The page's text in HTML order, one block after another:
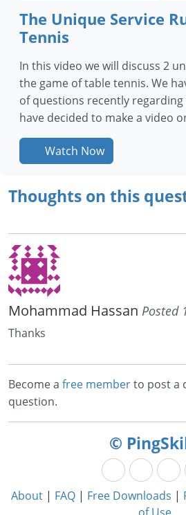
The Unique Service
Tennis
In this video we will discuss 2
the game of table tennis. We
of questions recently
have decided to make a video
Watch Now
Thoughts on this
Mohammad Hassan Posted
Thanks
Become a free memberto post a
question.
©
About | FAQ | Free Downloads |